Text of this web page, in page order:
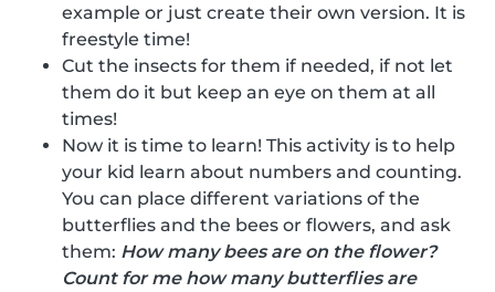
example or just create their own version. It is
freestyle time!
Cut the insects for them if needed, if not let
them do it but keep an eye on them at all
times!
Now it is time to learn! This activity is to help
your kid learn about numbers and counting.
You can place different variations of the
butterflies and the bees or flowers, and ask
them: How many bees are on the flower?
Count for me how many butterflies are